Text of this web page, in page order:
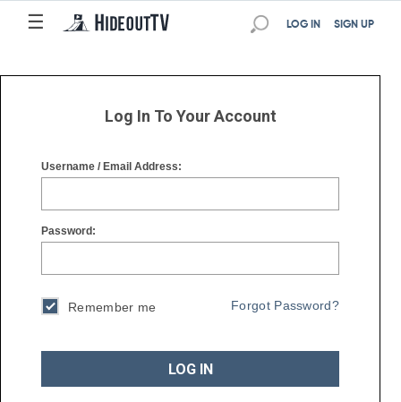
☰
☰ SIGN UP
LOG IN
Log In To Your Account
Username / Email Address:
Password:
Remember me Forgot Password?
LOG IN